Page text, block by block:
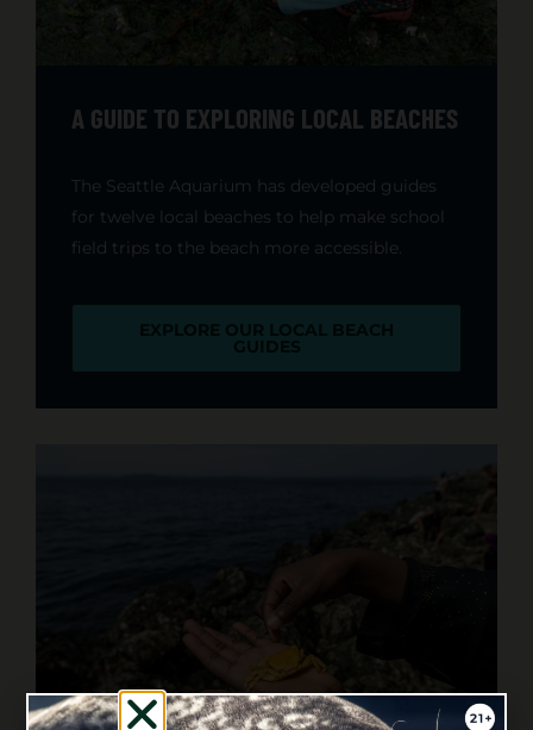
A GUIDE TO EXPLORING LOCAL BEACHES
The Seattle Aquarium has developed guides
for twelve local beaches to help make school
field trips to the beach more accessible.
EXPLORE OUR LOCAL BEACH
GUIDES